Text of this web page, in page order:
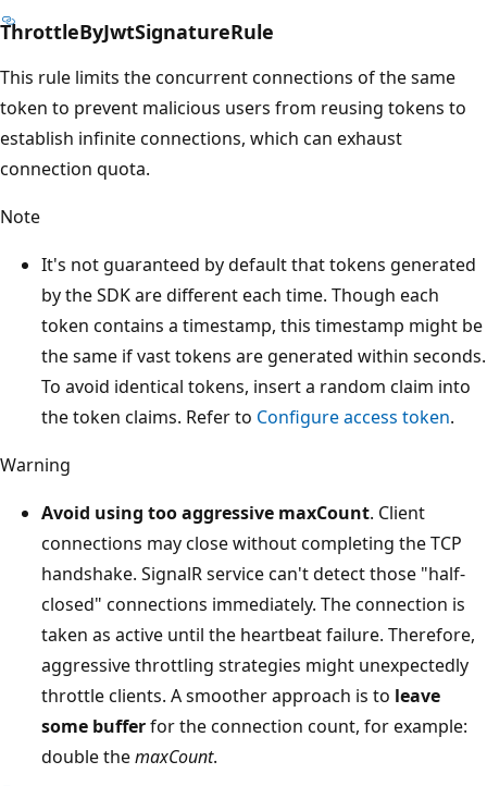
ThrottleByJwtSignatureRule
This rule limits the concurrent connections of the same
token to prevent malicious users from reusing tokens to
establish infinite connections, which can exhaust
connection quota.
Note
It's not guaranteed by default that tokens generated
by the SDK are different each time. Though each
token contains a timestamp, this timestamp might be
the same if vast tokens are generated within seconds.
To avoid identical tokens, insert a random claim into
the token claims. Refer to Configure access token.
Warning
Avoid using too aggressive maxCount. Client
connections may close without completing the TCP
handshake. SignalR service can't detect those "half-
closed" connections immediately. The connection is
taken as active until the heartbeat failure. Therefore,
aggressive throttling strategies might unexpectedly
throttle clients. A smoother approach is to leave
some bufferfor the connection count, for example:
double themaxCount.